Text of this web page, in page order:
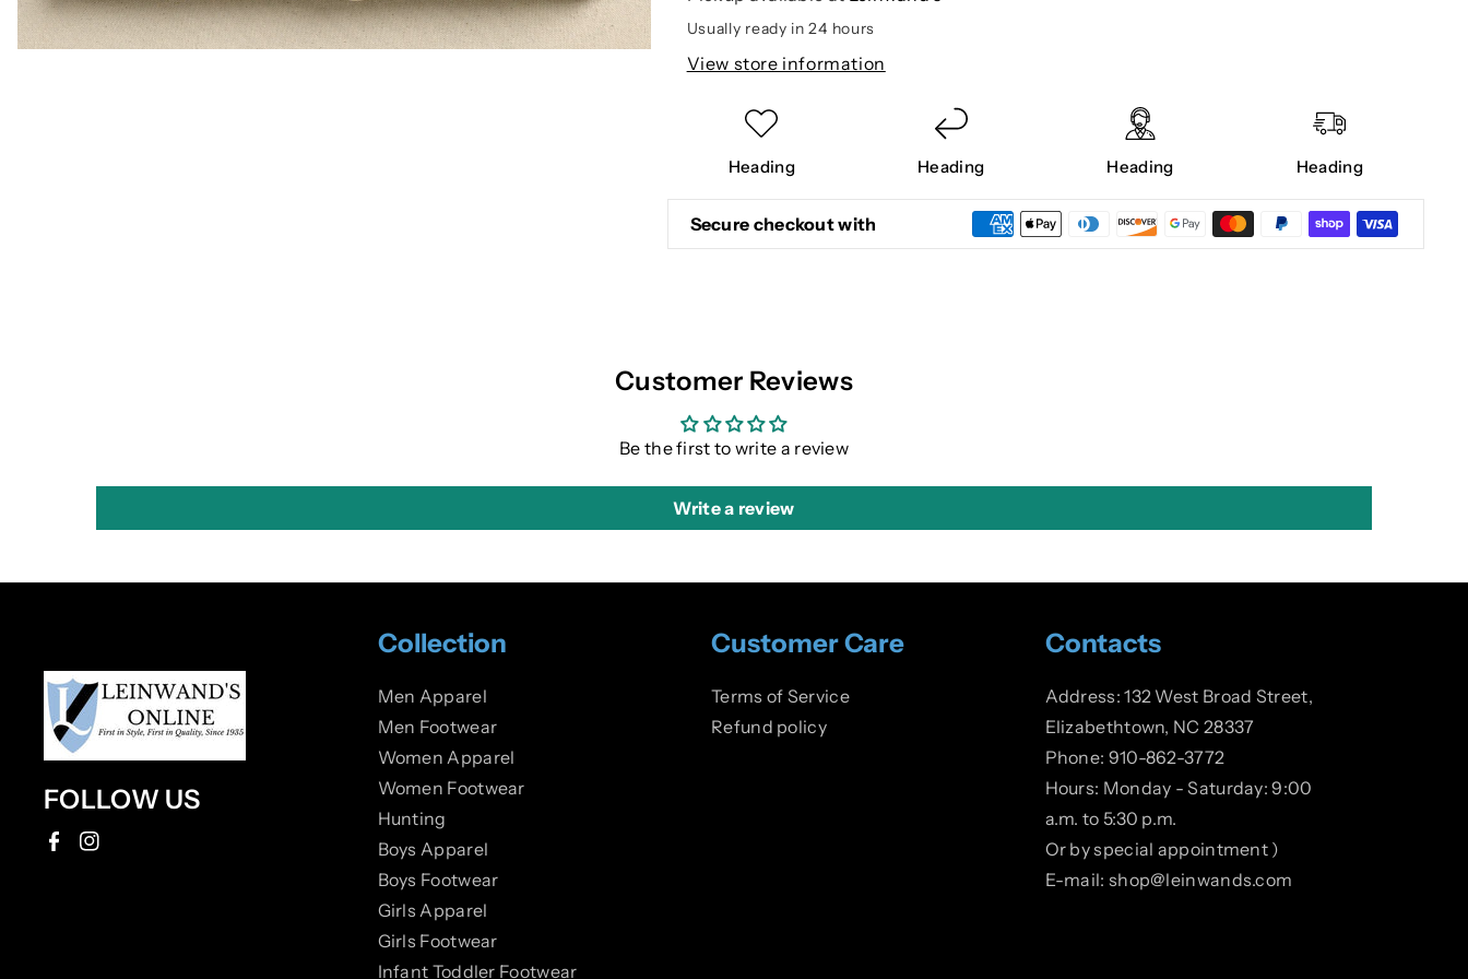
Usually ready in 24 hours
View store information
Heading Heading Heading Heading
Secure checkout with
Customer Reviews
Be the first to write a review
Write a review
FOLLOW US
F
I
Collection
Men Apparel
Men Footwear
Women Apparel
Women Footwear
Hunting
Boys Apparel
Boys Footwear
Girls Apparel
Girls Footwear
Infant Toddler Footwear
Customer Care
Terms of Service
Refund policy
Contacts
Address: 132 West Broad Street,
Elizabethtown, NC 28337
Phone: 910-862-3772
Hours: Monday - Saturday: 9:00
a.m. to 5:30 p.m.
Or by special appointment )
E-mail: shop@leinwands.com